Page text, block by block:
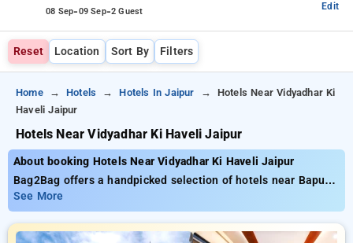
08 Sep-09 Sep-2 Guest Edit
Reset Location Sort By Filters
Home Hotels Hotels In Jaipur
Hotels Near Vidyadhar Ki
Haveli Jaipur
Hotels Near Vidyadhar Ki Haveli Jaipur
About booking Hotels Near Vidyadhar Ki Haveli Jaipur
Bag2Bag offers a handpicked selection of hotels near Bapu
Bazaar with tariffs starting at ₹799. Bapu Bazar is a central
shopping hub in Jaipur's Pink City, making it a prime location
for travelers seeking both convenience and cultural
See More